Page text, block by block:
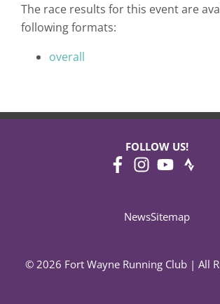
The race results for this event are
following formats:
overall
© 2026 Fort Wayne Running Club | All
FOLLOW US!
NewsSitemap